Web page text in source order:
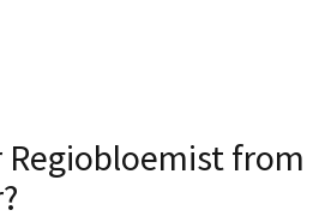
Regiobloemist from